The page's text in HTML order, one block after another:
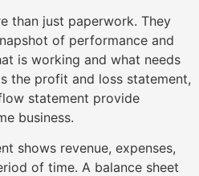
than just paperwork. They
of performance and
is working and what needs
the profit and loss statement,
statement provide
business.
shows revenue, expenses,
of time. A balance sheet